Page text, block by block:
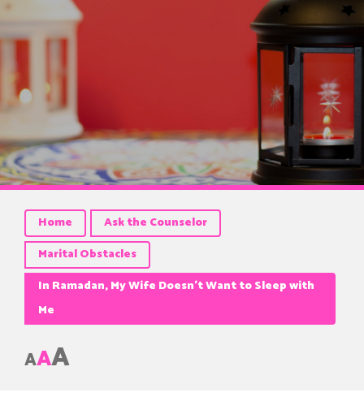
Home
Ask the Counselor
Marital Obstacles
In Ramadan, My Wife Doesn’t Want to Sleep with
Me
AAA